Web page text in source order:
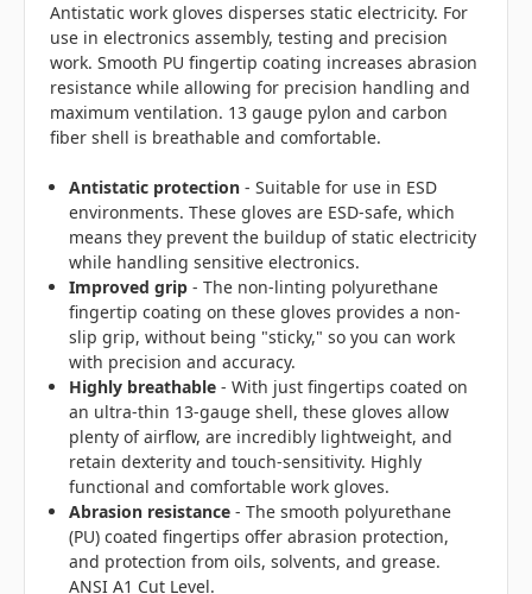
Antistatic work gloves disperses static electricity. For
use in electronics assembly, testing and precision
work. Smooth PU fingertip coating increases abrasion
resistance while allowing for precision handling and
maximum ventilation. 13 gauge pylon and carbon
fiber shell is breathable and comfortable.
Antistatic protection - Suitable for use in ESD
environments. These gloves are ESD-safe, which
means they prevent the buildup of static electricity
while handling sensitive electronics.
Improved grip - The non-linting polyurethane
fingertip coating on these gloves provides a non-
slip grip, without being "sticky," so you can work
with precision and accuracy.
Highly breathable- With just fingertips coated on
an ultra-thin 13-gauge shell, these gloves allow
plenty of airflow, are incredibly lightweight, and
retain dexterity and touch-sensitivity. Highly
functional and comfortable work gloves.
Abrasion resistance - The smooth polyurethane
(PU) coated fingertips offer abrasion protection,
and protection from oils, solvents, and grease.
ANSI A1 Cut Level.